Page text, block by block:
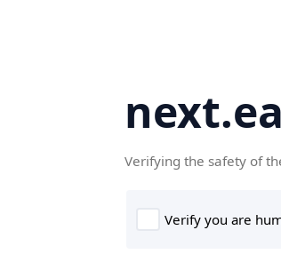
Verifying the safety of